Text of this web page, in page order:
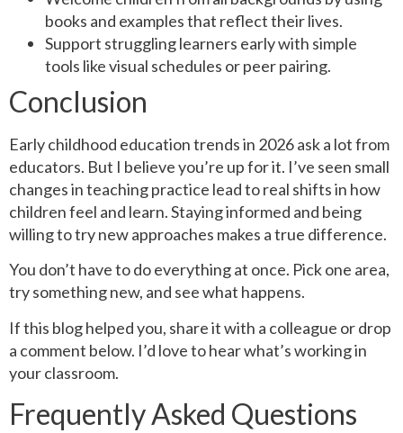
books and examples that reflect their lives.
Support struggling learners early with simple
tools like visual schedules or peer pairing.
Conclusion
Early childhood education trends in 2026 ask a lot from
educators. But I believe you’re up for it. I’ve seen small
changes in teaching practice lead to real shifts in how
children feel and learn. Staying informed and being
willing to try new approaches makes a true difference.
You don’t have to do everything at once. Pick one area,
try something new, and see what happens.
If this blog helped you, share it with a colleague or drop
a comment below. I’d love to hear what’s working in
your classroom.
Frequently Asked Questions